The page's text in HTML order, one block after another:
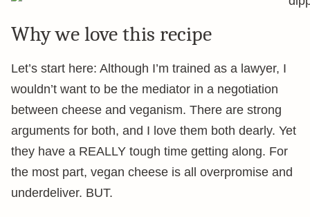
Why we love this recipe
Let’s start here: Although I’m trained as a lawyer, I
wouldn’t want to be the mediator in a negotiation
between cheese and veganism. There are strong
arguments for both, and I love them both dearly. Yet
they have a REALLY tough time getting along. For
the most part, vegan cheese is all overpromise and
underdeliver. BUT.